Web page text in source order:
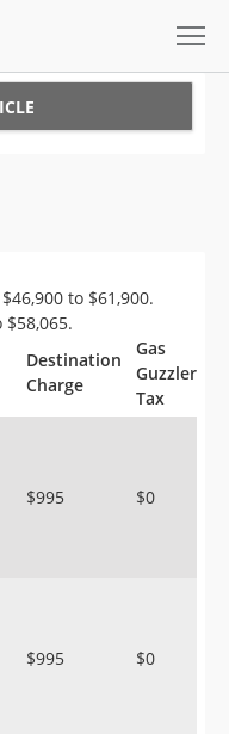
to $61,900.
Destination
Charge
Gas
Guzzler
Tax
$995 $0
$995 $0